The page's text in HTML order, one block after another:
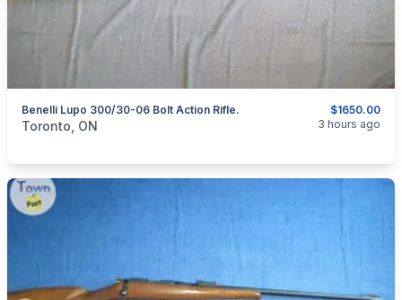
$1650.00
Benelli Lupo 300/30-06 Bolt Action Rifle.
categories:Sporting GoodsGuns
Toronto, ON 3 hours ago